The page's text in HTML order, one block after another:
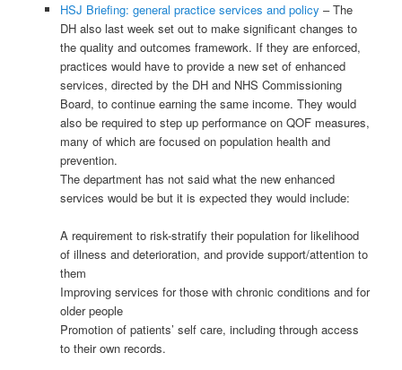
HSJ Briefing: general practice services and policy – The
DH also last week set out to make significant changes to
the quality and outcomes framework. If they are enforced,
practices would have to provide a new set of enhanced
services, directed by the DH and NHS Commissioning
Board, to continue earning the same income. They would
also be required to step up performance on QOF measures,
many of which are focused on population health and
prevention.
The department has not said what the new enhanced
services would be but it is expected they would include:
A requirement to risk-stratify their population for likelihood
of illness and deterioration, and provide support/attention to
them
Improving services for those with chronic conditions and for
older people
Promotion of patients’ self care, including through access
to their own records.